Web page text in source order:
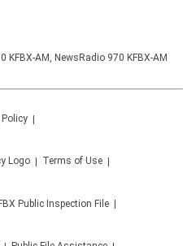
KFBX-AM, NewsRadio 970 KFBX-AM
Policy
Terms of Use
Public Inspection File